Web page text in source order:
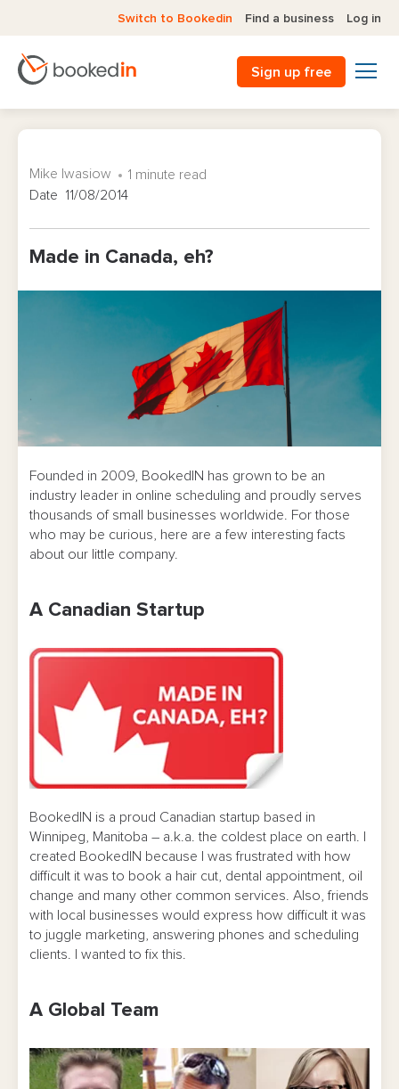
Switch to Bookedin Find a business Log in
Sign up free
Made in Canada, eh?
Mike Iwasiow
1 minute read
Date 11/08/2014
Founded in 2009, BookedIN has grown to be an
industry leader in online scheduling and proudly serves
thousands of small businesses worldwide. For those
who may be curious, here are a few interesting facts
about our little company.
A Canadian Startup
BookedIN is a proud Canadian startup based in
Winnipeg, Manitoba – a.k.a. the coldest place on earth. I
created BookedIN because I was frustrated with how
difficult it was to book a hair cut, dental appointment, oil
change and many other common services. Also, friends
with local businesses would express how difficult it was
to juggle marketing, answering phones and scheduling
clients. I wanted to fix this.
A Global Team